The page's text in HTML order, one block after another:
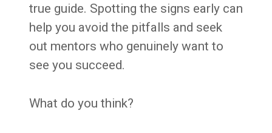
true guide. Spotting the signs early can
help you avoid the pitfalls and seek
out mentors who genuinely want to
see you succeed.
What do you think?